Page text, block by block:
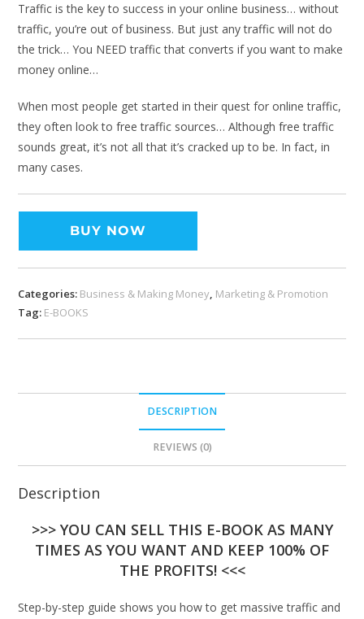
Traffic is the key to success in your online business… without
traffic, you’re out of business. But just any traffic will not do
the trick… You NEED traffic that converts if you want to make
money online…
When most people get started in their quest for online traffic,
they often look to free traffic sources… Although free traffic
sounds great, it’s not all that it’s cracked up to be. In fact, in
many cases.
BUY NOW
Categories: Business & Making Money, Marketing & Promotion
Tag: E-BOOKS
DESCRIPTION
REVIEWS (0)
Description
>>> YOU CAN SELL THIS E-BOOK AS MANY
TIMES AS YOU WANT AND KEEP 100% OF
THE PROFITS! <<<
Step-by-step guide shows you how to get massive traffic and